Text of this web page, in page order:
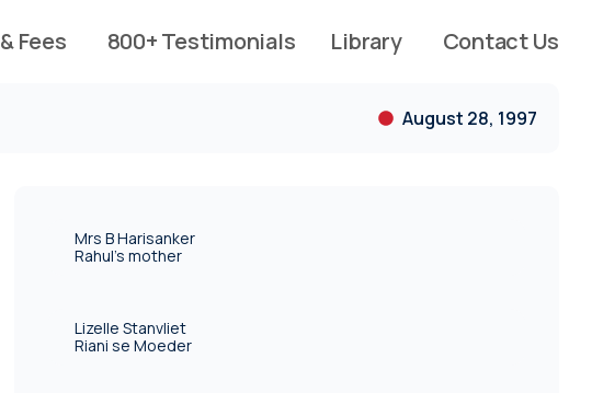
Fees 800+ Testimonials Library Contact Us
August 28, 1997
Mrs B Harisanker
Rahul's mother
Lizelle Stanvliet
Riani se Moeder